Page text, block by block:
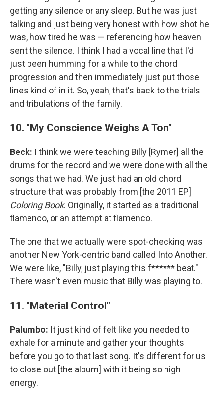
getting any silence or any sleep. But he was just
talking and just being very honest with how shot he
was, how tired he was — referencing how heaven
sent the silence. I think I had a vocal line that I'd
just been humming for a while to the chord
progression and then immediately just put those
lines kind of in it. So, yeah, that's back to the trials
and tribulations of the family.
10. "My Conscience Weighs A Ton"
Beck: I think we were teaching Billy [Rymer] all the
drums for the record and we were done with all the
songs that we had. We just had an old chord
structure that was probably from [the 2011 EP]
Coloring Book. Originally, it started as a traditional
flamenco, or an attempt at flamenco.
The one that we actually were spot-checking was
another New York-centric band called Into Another.
We were like, "Billy, just playing this f****** beat."
There wasn't even music that Billy was playing to.
11. "Material Control"
Palumbo: It just kind of felt like you needed to
exhale for a minute and gather your thoughts
before you go to that last song. It's different for us
to close out [the album] with it being so high
energy.